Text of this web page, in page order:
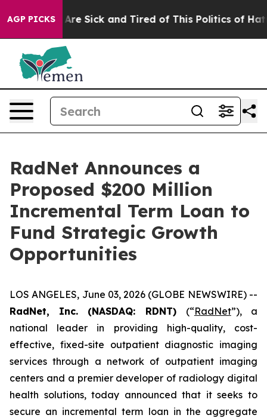
AGP PICKSAre Sick and Tired of This Politics of Hatred”
RadNet Announces a
Proposed $200 Million
Incremental Term Loan to
Fund Strategic Growth
Opportunities
LOS ANGELES, June 03, 2026 (GLOBE NEWSWIRE) --
RadNet, Inc. (NASDAQ: RDNT) (“RadNet”), a
national leader in providing high-quality, cost-
effective, fixed-site outpatient diagnostic imaging
services through a network of outpatient imaging
centers and a premier developer of radiology digital
health solutions, today announced that it seeks to
secure an incremental term loan in the aggregate